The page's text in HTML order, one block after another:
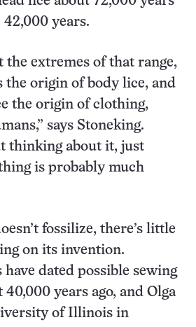
42,000 years.
the extremes of that range,
the origin of body lice, and
the origin of clothing,
says Stoneking.
thinking about it, just
is probably much
fossilize, there’s little
on its invention.
dated possible sewing
40,000 years ago, and Olga
of Illinois in